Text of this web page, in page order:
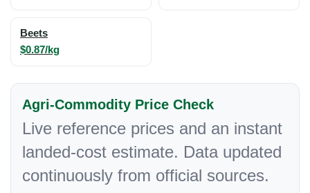
Beets
$0.87/kg
Agri-Commodity Price Check
Live reference prices and an instant
landed-cost estimate. Data updated
continuously from official sources.